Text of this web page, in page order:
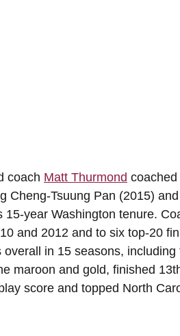
coach Matt Thurmond
Cheng-Tsuung Pan (2015)
year Washington tenure.
and 2012 and to six top-20
in 15 seasons,
maroon and gold, finished
score and topped North